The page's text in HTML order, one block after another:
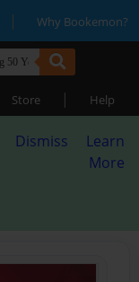
| Why Bookemon?
Store | Help
Dismiss
Learn
More